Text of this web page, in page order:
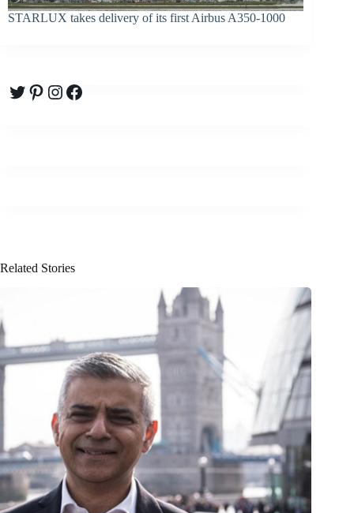
STARLUX takes delivery of its first Airbus A350-1000
Twitter
Pinterest
Instagram
Facebook
Related Stories